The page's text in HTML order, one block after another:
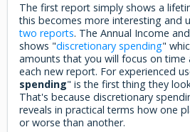
The first report simply shows a
this becomes more interesting and
two reports. The Annual Income
shows "discretionary spending"
amounts that you will focus on time
each new report. For experienced
spending" is the first thing they
That's because discretionary
reveals in practical terms how one
or worse than another.